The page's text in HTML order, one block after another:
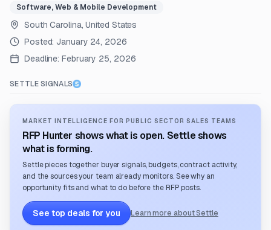
Software, Web & Mobile Development
South Carolina, United States
Posted: January 24, 2026
Deadline: February 25, 2026
SETTLE SIGNALS
MARKET INTELLIGENCE FOR PUBLIC SECTOR SALES TEAMS
RFP Hunter shows what is open. Settle shows
what is forming.
Settle pieces together buyer signals, budgets, contract activity,
and the sources your team already monitors. See why an
opportunity fits and what to do before the RFP posts.
See top deals for you Learn more about Settle